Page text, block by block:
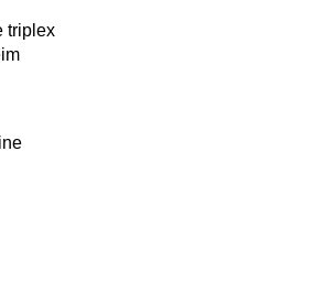
triplex